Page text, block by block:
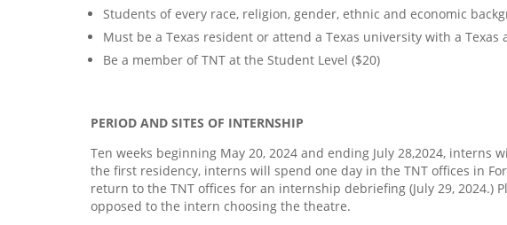
Students of every race, religion, gender, ethnic and economic
Must be a Texas resident or attend a Texas university with a Texas
Be a member of TNT at the Student Level ($20)
PERIOD AND SITES OF INTERNSHIP
Ten weeks beginning May 20, 2024 and ending July 28,2024,
the first residency, interns will spend one day in the TNT offices in
return to the TNT offices for an internship debriefing (July 29,
opposed to the intern choosing the theatre.